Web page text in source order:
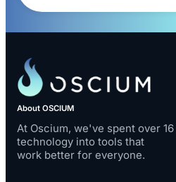
About OSCIUM
At Oscium, we've spent over
technology into tools that
work better for everyone.